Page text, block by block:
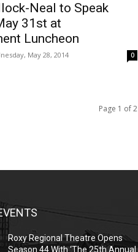
Neal to Speak
31st at
Luncheon
May 28, 2014 0
Page 1 of 2
Roxy Regional Theatre Opens
Season 44 With ‘The 25th Annual